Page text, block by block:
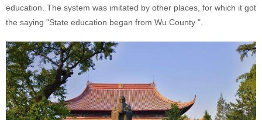
education. The system was imitated by other places, for which it got
the saying "State education began from Wu County ".